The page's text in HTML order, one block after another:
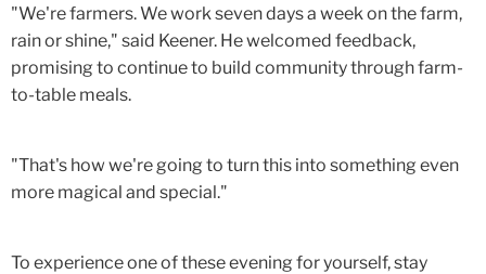
"We're farmers. We work seven days a week on the farm,
rain or shine," said Keener. He welcomed feedback,
promising to continue to build community through farm-
to-table meals.
"That's how we're going to turn this into something even
more magical and special."
To experience one of these evening for yourself, stay